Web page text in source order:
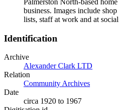
Palmerston North-based
business. Images include
lists, staff at work and at
Identification
Archive
Alexander Clark LTD
Relation
Community Archives
Date
circa 1920 to 1967